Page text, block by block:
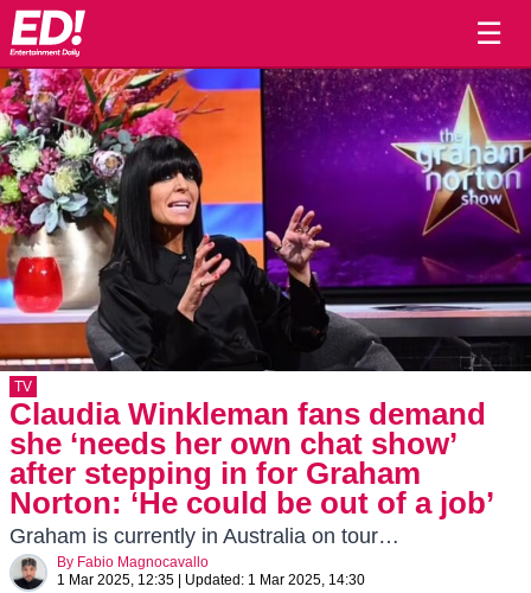
☰
TV
Claudia Winkleman fans demand
she ‘needs her own chat show’
after stepping in for Graham
Norton: ‘He could be out of a job’
Graham is currently in Australia on tour…
By Fabio Magnocavallo
1 Mar 2025, 12:35
Updated: 1 Mar 2025, 14:30